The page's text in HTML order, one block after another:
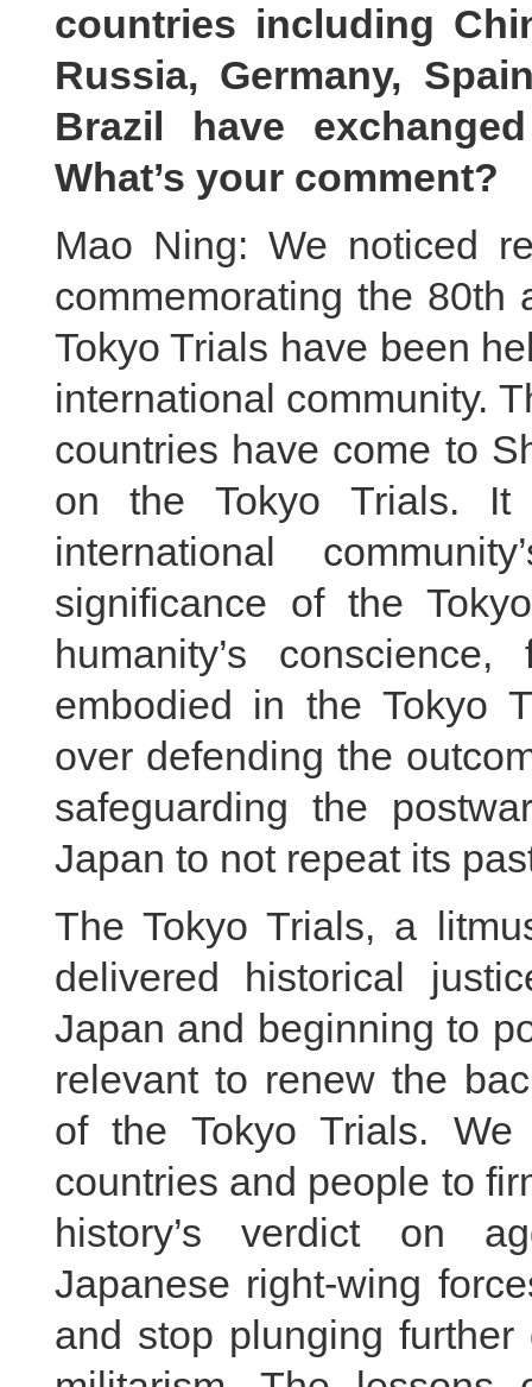
countries including
Russia, Germany,
Brazil have
What’s your comment?
Mao Ning: We noticed
commemorating the 80th
Tokyo Trials have been
international community.
countries have come to
on the Tokyo Trials.
international
significance of the
humanity’s
embodied in the Tokyo
over defending the
safeguarding the
Japan to not repeat its
The Tokyo Trials, a
delivered historical
Japan and beginning to
relevant to renew the
of the Tokyo Trials.
countries and people to
history’s verdict on
Japanese right-wing
and stop plunging